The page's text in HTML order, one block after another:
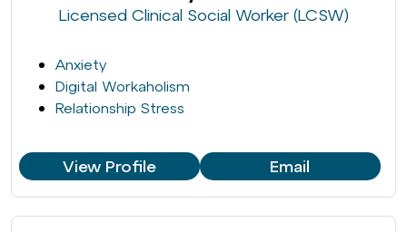
Licensed Clinical Social Worker (LCSW)
Anxiety
Digital Workaholism
Relationship Stress
View Profile Email